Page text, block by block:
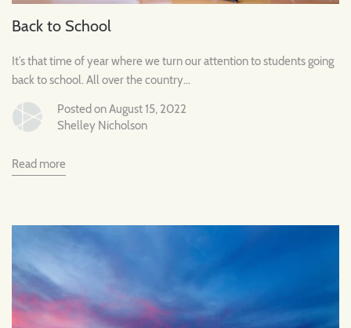
Back to School
It’s that time of year where we turn our attention to students going
back to school. All over the country...
Posted on August 15, 2022
Shelley Nicholson
Read more